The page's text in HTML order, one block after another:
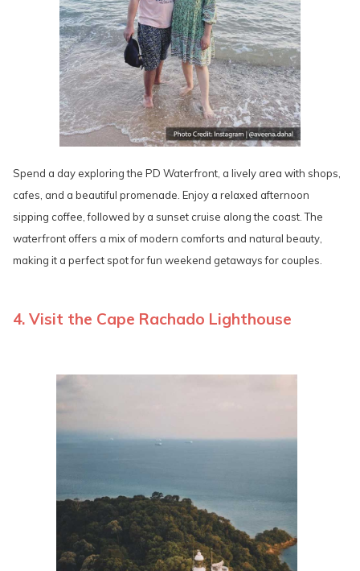
Spend a day exploring the PD Waterfront, a lively area with shops,
cafes, and a beautiful promenade. Enjoy a relaxed afternoon
sipping coffee, followed by a sunset cruise along the coast. The
waterfront offers a mix of modern comforts and natural beauty,
making it a perfect spot for fun weekend getaways for couples.
4. Visit the Cape Rachado Lighthouse